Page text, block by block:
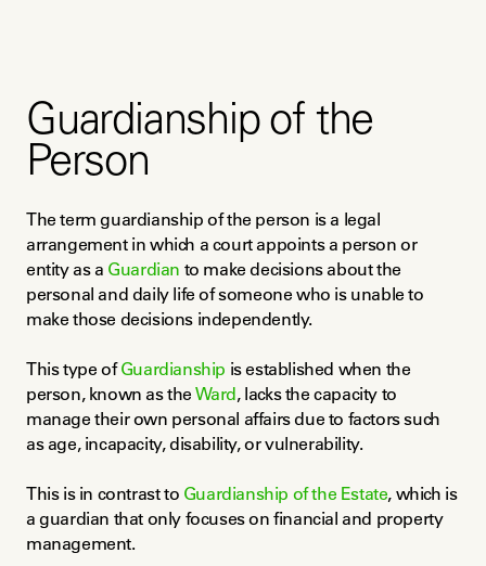
Guardianship of the
Person
The term guardianship of the person is a legal
arrangement in which a court appoints a person or
entity as a Guardian to make decisions about the
personal and daily life of someone who is unable to
make those decisions independently.
This type of Guardianship is established when the
person, known as the Ward, lacks the capacity to
manage their own personal affairs due to factors such
as age, incapacity, disability, or vulnerability.
This is in contrast to Guardianship of the Estate, which is
a guardian that only focuses on financial and property
management.